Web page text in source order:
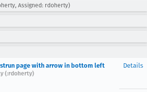
Assigned: rdoherty)
page with arrow in bottom left
(:rdoherty)
Details